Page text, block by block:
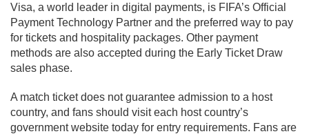
Visa, a world leader in digital payments, is FIFA’s Official
Payment Technology Partner and the preferred way to pay
for tickets and hospitality packages. Other payment
methods are also accepted during the Early Ticket Draw
sales phase.
A match ticket does not guarantee admission to a host
country, and fans should visit each host country’s
government website today for entry requirements. Fans are